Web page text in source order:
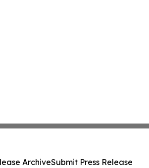
ArchiveSubmit Press Release